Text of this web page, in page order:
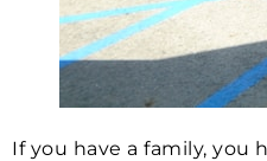
If you have a family, you